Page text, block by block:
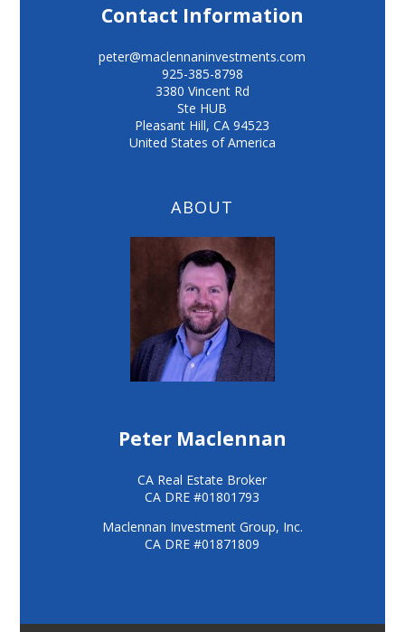
Contact Information
peter@maclennaninvestments.com
925-385-8798
3380 Vincent Rd
Ste HUB
Pleasant Hill,CA 94523
United States of America
ABOUT
Peter Maclennan
CA Real Estate Broker
CA DRE #01801793
Maclennan Investment Group, Inc.
CA DRE #01871809